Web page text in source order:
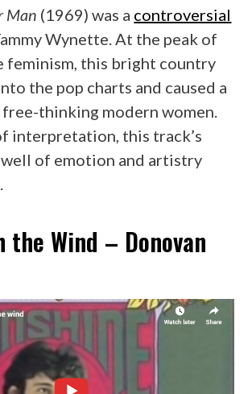
Man (1969) was a controversial
Wynette. At the peak of
feminism, this bright country
the pop charts and caused a
thinking modern women.
interpretation, this track’s
of emotion and artistry
the Wind – Donovan